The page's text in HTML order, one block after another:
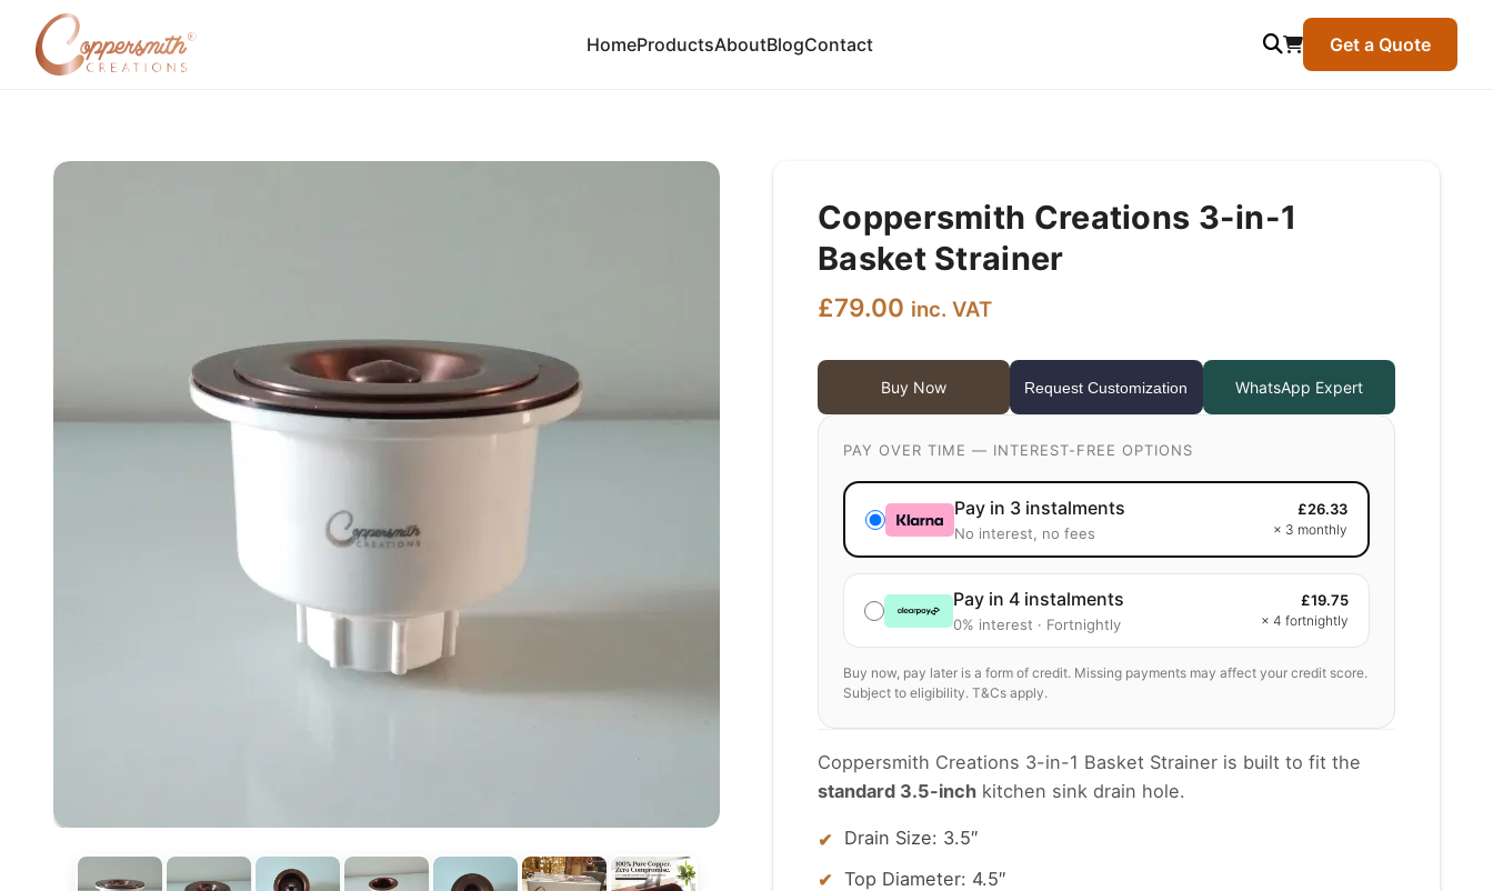
HomeProductsAboutBlogContact Get a Quote
Coppersmith Creations 3-in-1
Basket Strainer
£79.00 inc. VAT
Buy Now Request Customization WhatsApp Expert
PAY OVER TIME — INTEREST-FREE OPTIONS
Pay in 3 instalments
No interest, no fees
£26.33
× 3 monthly
Pay in 4 instalments
0% interest · Fortnightly
£19.75
× 4 fortnightly
Buy now, pay later is a form of credit. Missing payments may affect your credit score.
Subject to eligibility. T&Cs apply.
Coppersmith Creations 3-in-1 Basket Strainer is built to fit the
standard 3.5-inch kitchen sink drain hole.
Drain Size: 3.5″
Top Diameter: 4.5″